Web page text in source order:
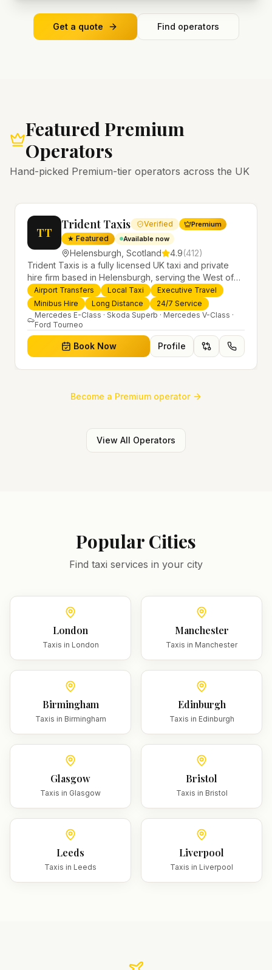
Get a quote Find operators
Featured Premium
Operators
Hand-picked Premium-tier operators across the UK
TT
Trident Taxis Verified Premium
★ Featured Available now
Helensburgh Scotland 4.9(412)
Trident Taxis is a fully licensed UK taxi and private
hire firm based in Helensburgh, serving the West of
Scotland and offering airport transfers, local taxis,
executive travel and minibus hire across the UK 24/7.
Modern fleet, professional drivers and trusted
nationwide service.
Airport Transfers Local Taxi
Executive Travel
Minibus Hire
Long Distance
24/7 Service
Mercedes E-Class · Skoda Superb · Mercedes V-Class ·
Ford Tourneo
Book Now Profile
Become a Premium operator
View All Operators
Popular Cities
Find taxi services in your city
London
Taxis in London
Manchester
Taxis in Manchester
Birmingham
Taxis in Birmingham
Edinburgh
Taxis in Edinburgh
Glasgow
Taxis in Glasgow
Bristol
Taxis in Bristol
Leeds
Taxis in Leeds
Liverpool
Taxis in Liverpool